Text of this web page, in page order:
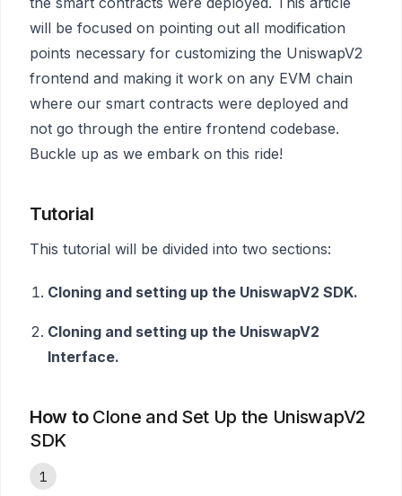
will be focused on pointing out all modification
points necessary for customizing the UniswapV2
frontend and making it work on any EVM chain
where our smart contracts were deployed and
not go through the entire frontend codebase.
Buckle up as we embark on this ride!
Tutorial
This tutorial will be divided into two sections:
Cloning and setting up the UniswapV2 SDK.
Cloning and setting up the UniswapV2
Interface.
How to Clone and Set Up the UniswapV2
SDK
1